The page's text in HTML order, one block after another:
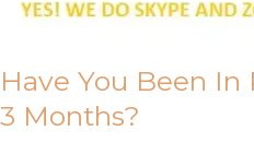
Have You Been In
3 Months?